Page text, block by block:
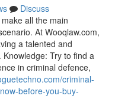
Discuss
all the main
At Wooqlaw.com,
a talented and
Try to find a
in criminal defence,
criminal-
before-you-buy-